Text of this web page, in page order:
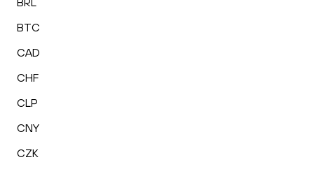
BTC
CAD
CHF
CLP
CNY
CZK